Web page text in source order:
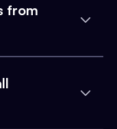
from